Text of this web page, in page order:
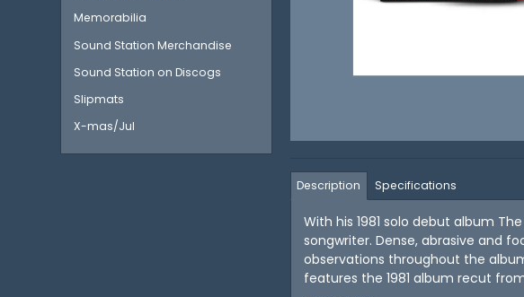
Memorabilia
Sound Station Merchandise
Sound Station on Discogs
Slipmats
X-mas/Jul
Description Specifications
With his 1981 solo debut album
songwriter. Dense, abrasive and
observations throughout the
features the 1981 album recut